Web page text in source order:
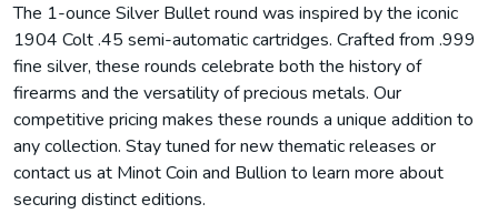
The 1-ounce Silver Bullet round was inspired by the iconic
1904 Colt .45 semi-automatic cartridges. Crafted from .999
fine silver, these rounds celebrate both the history of
firearms and the versatility of precious metals. Our
competitive pricing makes these rounds a unique addition to
any collection. Stay tuned for new thematic releases or
contact us at Minot Coin and Bullion to learn more about
securing distinct editions.